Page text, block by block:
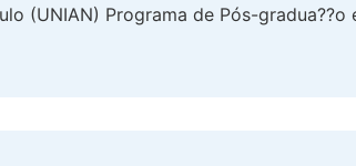
(UNIAN) Programa de Pós-gradua??o